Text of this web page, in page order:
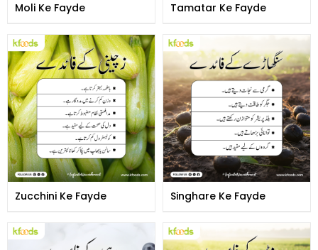
Moli Ke Fayde Tamatar Ke Fayde
Zucchini Ke Fayde Singhare Ke Fayde